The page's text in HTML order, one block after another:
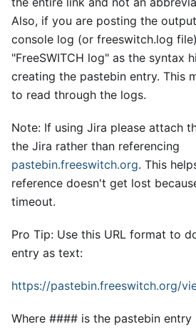
Also, if you are posting the
console log (or freeswitch.log
"FreeSWITCH log" as the syntax
creating the pastebin entry. This
to read through the logs.
Note: If using Jira please attach
the Jira rather than referencing
pastebin.freeswitch.org. This
reference doesn't get lost
timeout.
Pro Tip: Use this URL format to
entry as text:
https://pastebin.freeswitch.org/
Where #### is the pastebin